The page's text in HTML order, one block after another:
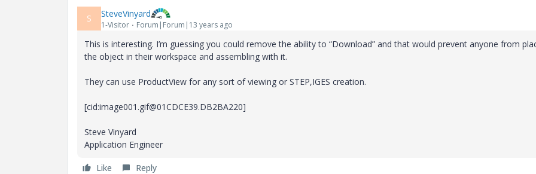
S SteveVinyard
1-Visitor Forum|Forum|13 years ago
This is interesting. I’m guessing you could remove the ability to “Download” and that would prevent anyone from
the object in their workspace and assembling with it.
They can use ProductView for any sort of viewing or STEP,IGES creation.
[cid:image001.gif@01CDCE39.DB2BA220]
Steve Vinyard
Application Engineer
Like Reply